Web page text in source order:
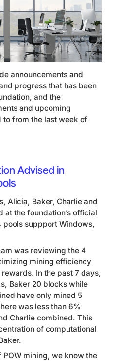
announcements and
progress that has been
and the
and upcoming
from the last week of
Advised in
Alicia, Baker, Charlie and
at the foundation’s official
pools suppport Windows,
was reviewing the 4
mining efficiency
In the past 7 days,
Baker 20 blocks while
have only mined 5
was less than 6%
Charlie combined. This
of computational
mining, we know the